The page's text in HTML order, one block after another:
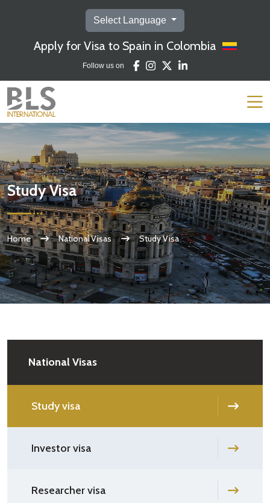
Select Language
Apply for Visa to Spain in Colombia
Follow us on
Study Visa
Home National Visas Study Visa
National Visas
Study visa
Investor visa
Researcher visa